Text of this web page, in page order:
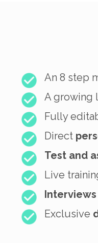
An 8 step
A growing
Fully
Direct
Test and
Live
Interviews
Exclusive